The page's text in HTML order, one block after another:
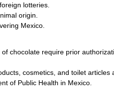
lotteries.
origin.
Mexico.
chocolate require prior
cosmetics, and toilet articles
of Public Health in Mexico.